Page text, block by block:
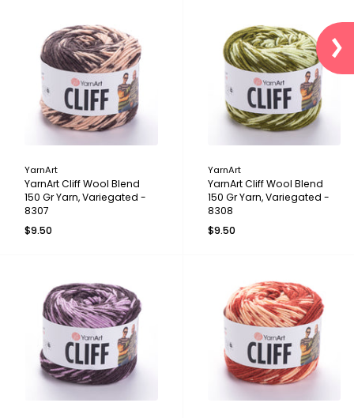
YarnArt
YarnArt Cliff Wool Blend
150 Gr Yarn, Variegated -
8307
$9.50
YarnArt
YarnArt Cliff Wool Blend
150 Gr Yarn, Variegated -
8308
$9.50